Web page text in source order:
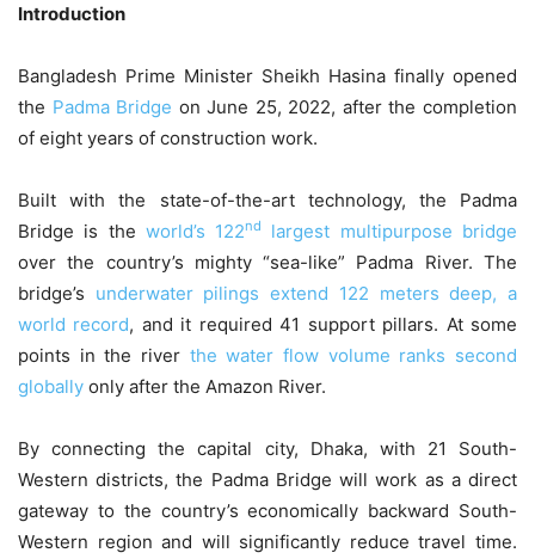
Introduction
Bangladesh Prime Minister Sheikh Hasina finally opened
the Padma Bridge on June 25, 2022, after the completion
of eight years of construction work.
Built with the state-of-the-art technology, the Padma
Bridge is the world’s 122nd
largest multipurpose bridge
over the country’s mighty “sea-like” Padma River. The
bridge’s underwater pilings extend 122 meters deep, a
world record, and it required 41 support pillars. At some
points in the river the water flow volume ranks second
globally only after the Amazon River.
By connecting the capital city, Dhaka, with 21 South-
Western districts, the Padma Bridge will work as a direct
gateway to the country’s economically backward South-
Western region and will significantly reduce travel time.